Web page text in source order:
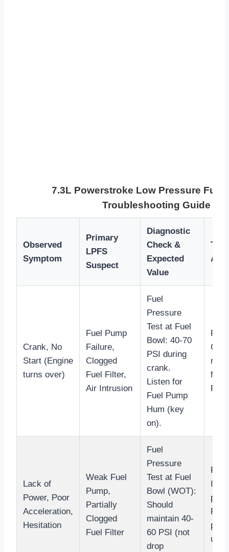
7.3L Powerstroke Low Pressure Fuel
Troubleshooting Guide
Observed
Symptom
Primary
LPFS
Suspect
Diagnostic
Check &
Expected
Value
Crank, No
Start (Engine
turns over)
Fuel Pump
Failure,
Clogged
Fuel Filter,
Air Intrusion
Fuel
Pressure
Test at Fuel
Bowl: 40-70
PSI during
crank.
Listen for
Fuel Pump
Hum (key
on).
fuel
PSI.
Lack of
Power, Poor
Acceleration,
Hesitation
Weak Fuel
Pump,
Partially
Clogged
Fuel Filter
Fuel
Pressure
Test at Fuel
Bowl (WOT):
Should
maintain 40-
60 PSI (not
drop